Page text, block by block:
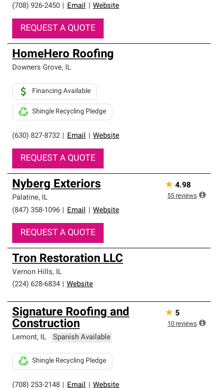
(708) 926-2450 Email Website
REQUEST A QUOTE
HomeHero Roofing
Downers Grove, IL
(630) 827-8732 Email Website
Financing Available
Shingle Recycling Pledge
REQUEST A QUOTE
Nyberg Exteriors
Palatine, IL
(847) 358-1096
Email Website
REQUEST A QUOTE
★ 4.98
55 reviews
Tron Restoration LLC
Vernon Hills, IL
(224) 628-6834
Website
Signature Roofing and
Construction
Lemont, IL Spanish Available
(708) 253-2148 Email Website
Shingle Recycling Pledge
★ 5
10 reviews